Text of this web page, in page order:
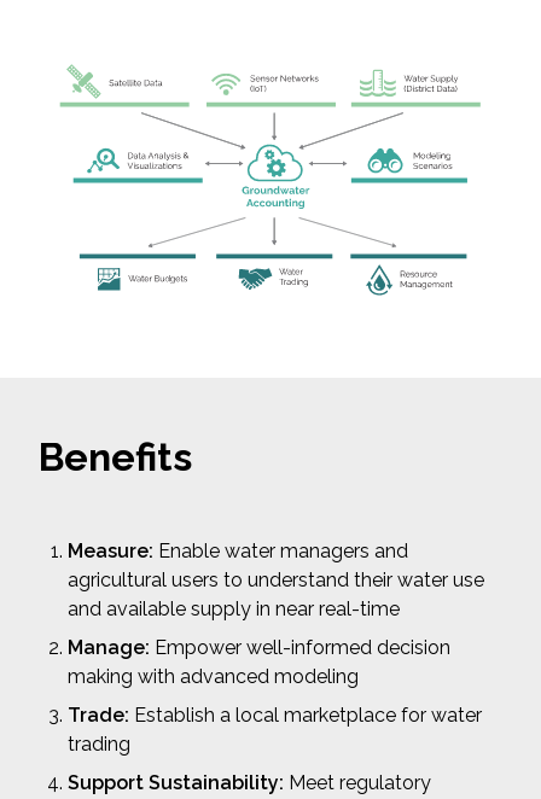
Benefits
Measure: Enable water managers and
agricultural users to understand their water use
and available supply in near real-time
Manage: Empower well-informed decision
making with advanced modeling
Trade: Establish a local marketplace for water
trading
Support Sustainability: Meet regulatory